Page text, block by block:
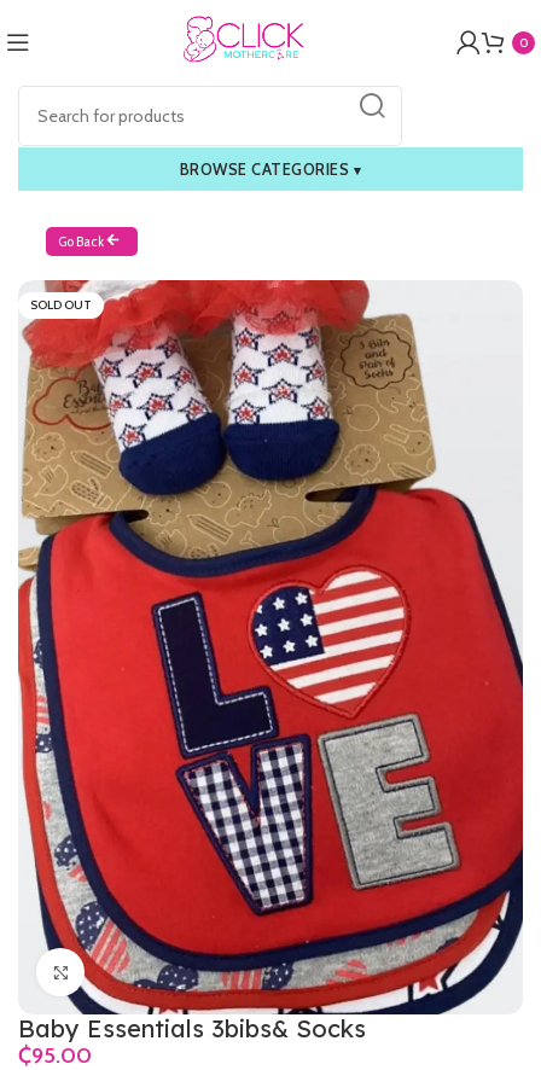
0
BROWSE CATEGORIES ▾
Go Back
SOLD OUT
Click to enlarge
Baby Essentials 3bibs& Socks
₵